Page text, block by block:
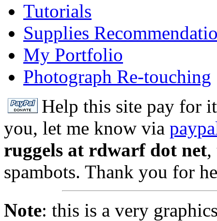
Tutorials
Supplies
My Portfolio
Photograph Re-touching
Help this site pay for
you, let me know via
ruggels at rdwarf dot net,
spambots. Thank you for
Note: this is a very